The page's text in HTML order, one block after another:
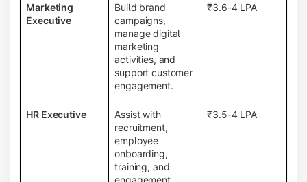
Marketing
Executive
Build brand
campaigns,
manage digital
marketing
activities, and
support customer
engagement.
₹3.6-4 LPA
HR Executive
Assist with
recruitment,
employee
onboarding,
training, and
engagement
₹3.5-4 LPA